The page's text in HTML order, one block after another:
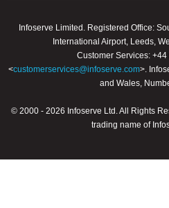
Infoserve Limited. Registered Office:
International Airport, Leeds,
Customer Services:
<customerservices@infoserve.com>.
and Wales,
© 2000 - 2026 Infoserve Ltd. All Rights
trading name of